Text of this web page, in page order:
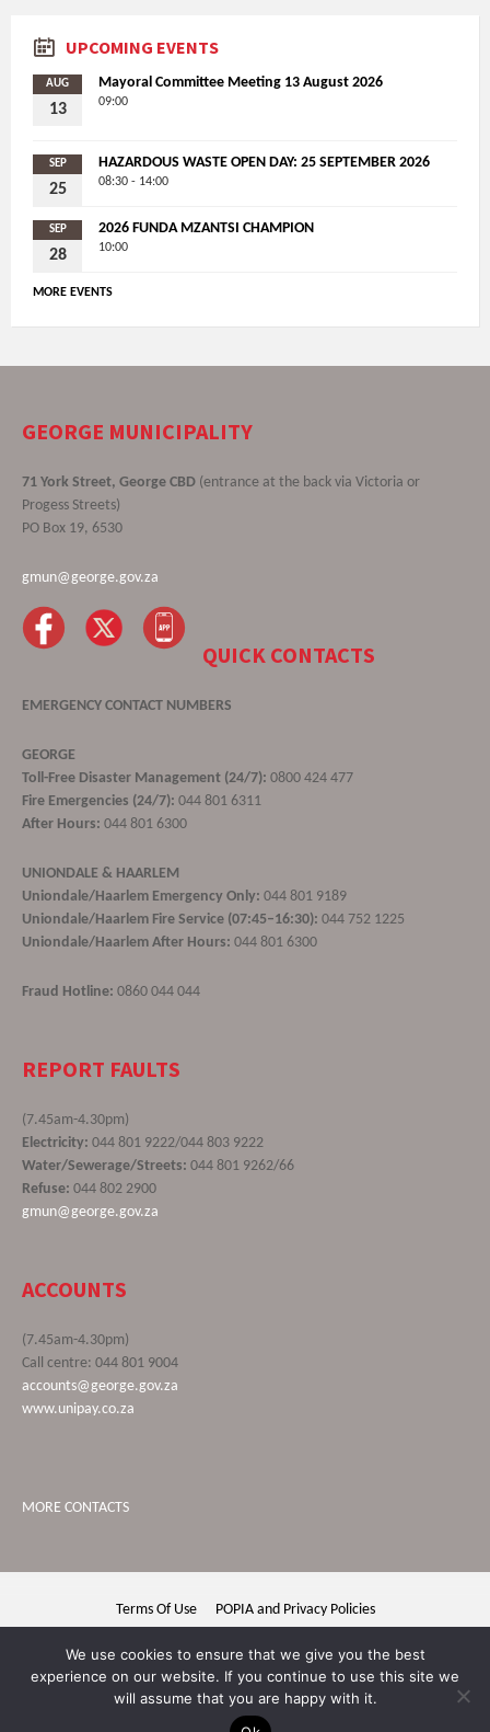
UPCOMING EVENTS
AUG
13
Mayoral Committee Meeting 13 August 2026
09:00
SEP
25
HAZARDOUS WASTE OPEN DAY: 25 SEPTEMBER 2026
08:30 - 14:00
SEP
28
2026 FUNDA MZANTSI CHAMPION
10:00
MORE EVENTS
GEORGE MUNICIPALITY
71 York Street, George CBD (entrance at the back via Victoria or
Progess Streets)
PO Box 19, 6530
gmun@george.gov.za
QUICK CONTACTS
EMERGENCY CONTACT NUMBERS
GEORGE
Toll-Free Disaster Management (24/7): 0800 424 477
Fire Emergencies (24/7): 044 801 6311
After Hours: 044 801 6300
UNIONDALE & HAARLEM
Uniondale/Haarlem Emergency Only: 044 801 9189
Uniondale/Haarlem Fire Service (07:45–16:30): 044 752 1225
Uniondale/Haarlem After Hours: 044 801 6300
Fraud Hotline: 0860 044 044
REPORT FAULTS
(7.45am-4.30pm)
Electricity: 044 801 9222/044 803 9222
Water/Sewerage/Streets: 044 801 9262/66
Refuse: 044 802 2900
gmun@george.gov.za
ACCOUNTS
(7.45am-4.30pm)
Call centre: 044 801 9004
accounts@george.gov.za
www.unipay.co.za
MORE CONTACTS
Terms Of Use POPIA and Privacy Policies
We use cookies to ensure that we give you the best
experience on our website. If you continue to use this site we
will assume that you are happy with it.